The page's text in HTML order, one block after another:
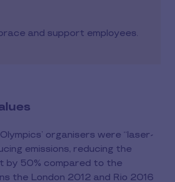
and support employees.
organisers were “laser-
emissions, reducing the
by 50% compared to the
the London 2012 and Rio 2016